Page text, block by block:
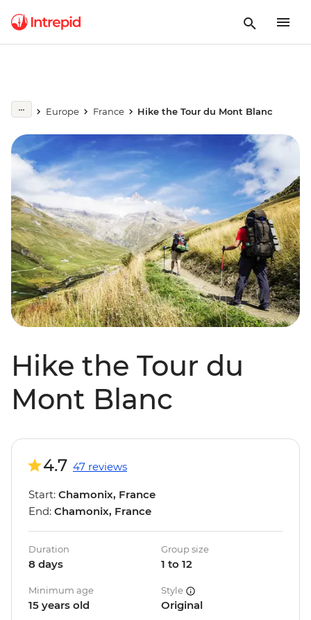
Europe France Hike the Tour du Mont Blanc
Hike the Tour du
Mont Blanc
4.7 47 reviews
Start: Chamonix, France
End: Chamonix, France
Duration
8 days
Group size
1 to 12
Minimum age
15 years old
Style
Original